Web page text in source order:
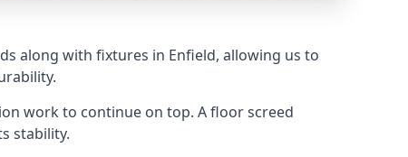
along with fixtures in Enfield, allowing us to
work to continue on top. A floor screed
stability.